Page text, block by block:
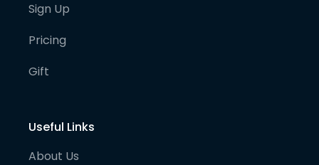
Sign Up
Pricing
Gift
Useful Links
About Us